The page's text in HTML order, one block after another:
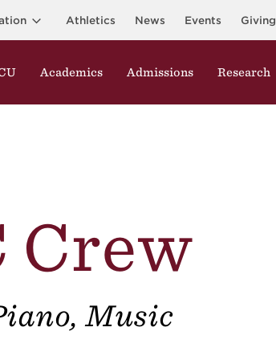
Athletics News Events Giving
Academics Admissions Research
Crew
Music